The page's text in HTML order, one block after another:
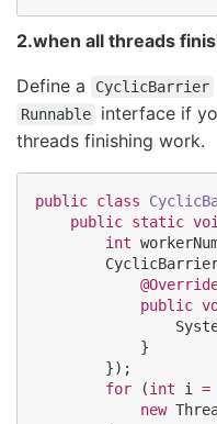
2.when all threads
Define a CyclicBarrier
Runnable
interface if
threads finishing work.
public class
public static
int
public
            }
        });
for (int i =
new